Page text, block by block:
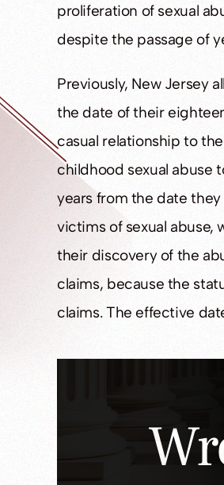
proliferation of sexual
despite the passage of
Previously, New Jersey
the date of their
casual relationship to
childhood sexual abuse
years from the date they
victims of sexual abuse,
their discovery of the
claims, because the
claims. The effective